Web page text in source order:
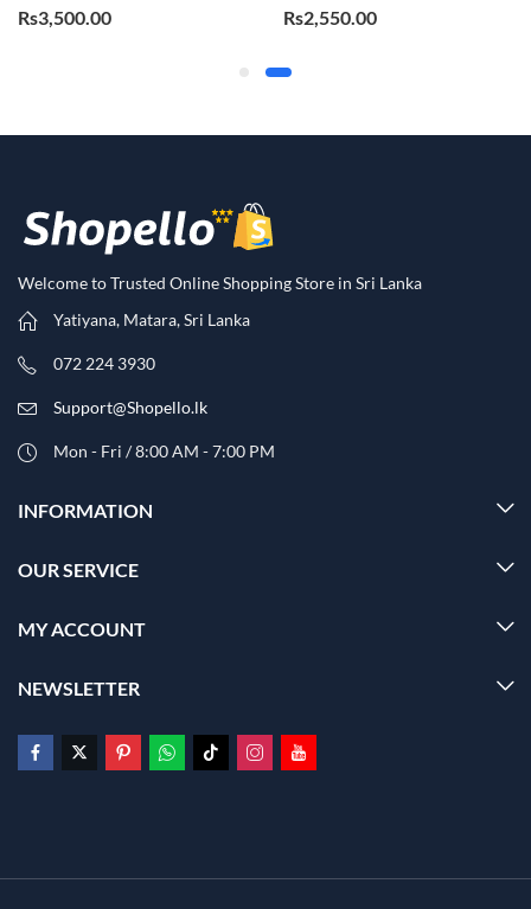
Rs2,550.00 Rs3,500.00
Welcome to Trusted Online Shopping Store in Sri Lanka
Yatiyana, Matara, Sri Lanka
072 224 3930
Support@Shopello.lk
Mon - Fri / 8:00 AM - 7:00 PM
INFORMATION
OUR SERVICE
MY ACCOUNT
NEWSLETTER